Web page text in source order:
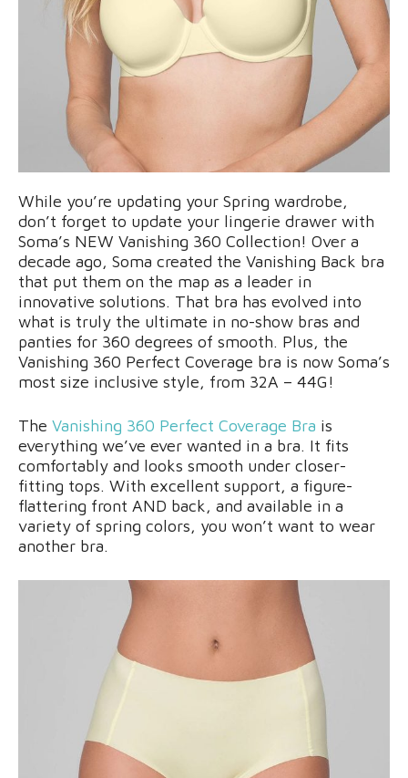
While you’re updating your Spring wardrobe,
don’t forget to update your lingerie drawer with
Soma’s NEW Vanishing 360 Collection! Over a
decade ago, Soma created the Vanishing Back bra
that put them on the map as a leader in
innovative solutions. That bra has evolved into
what is truly the ultimate in no-show bras and
panties for 360 degrees of smooth. Plus, the
Vanishing 360 Perfect Coverage bra is now Soma’s
most size inclusive style, from 32A – 44G!
The Vanishing 360 Perfect Coverage Bra is
everything we’ve ever wanted in a bra. It fits
comfortably and looks smooth under closer-
fitting tops. With excellent support, a figure-
flattering front AND back, and available in a
variety of spring colors, you won’t want to wear
another bra.